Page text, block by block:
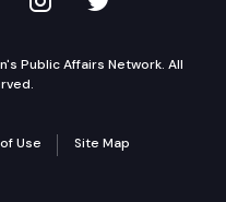
Public Affairs Network. All
Use Site Map